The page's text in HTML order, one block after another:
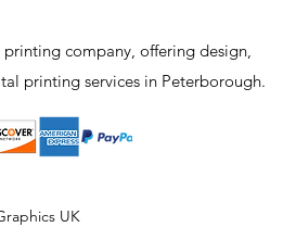
printing company, offering design,
printing services in Peterborough.
UK